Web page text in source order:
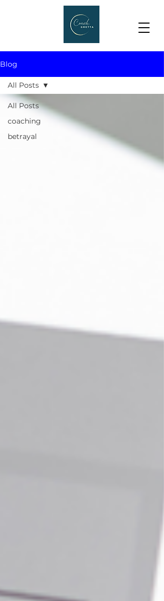
Blog
All Posts
coaching
betrayal
All Posts